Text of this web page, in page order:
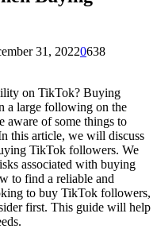
31, 20220638
on TikTok? Buying
a large following on the
aware of some things to
this article, we will discuss
TikTok followers. We
associated with buying
to find a reliable and
to buy TikTok followers,
first. This guide will help